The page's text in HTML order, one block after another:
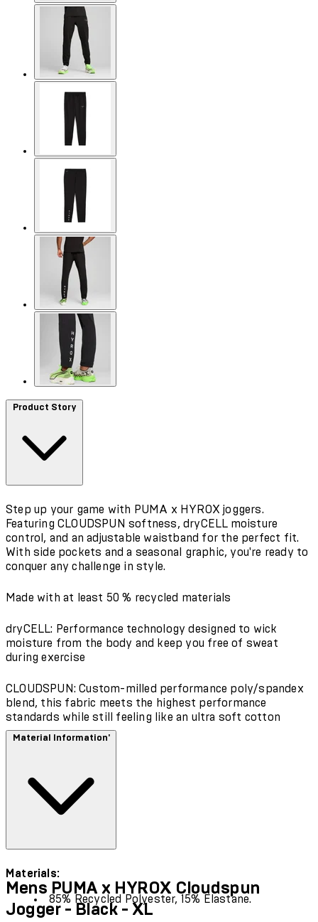
Product Story
Step up your game with PUMA x HYROX joggers.
Featuring CLOUDSPUN softness, dryCELL moisture
control, and an adjustable waistband for the perfect fit.
With side pockets and a seasonal graphic, you're ready to
conquer any challenge in style.
Made with at least 50 % recycled materials
dryCELL: Performance technology designed to wick
moisture from the body and keep you free of sweat
during exercise
CLOUDSPUN: Custom-milled performance poly/spandex
blend, this fabric meets the highest performance
standards while still feeling like an ultra soft cotton
Material Information'
Materials:
85% Recycled Polyester, 15% Elastane.
Mens PUMA x HYROX Cloudspun
Jogger - Black - XL